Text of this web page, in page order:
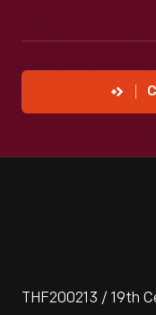
THF200213 / 19th